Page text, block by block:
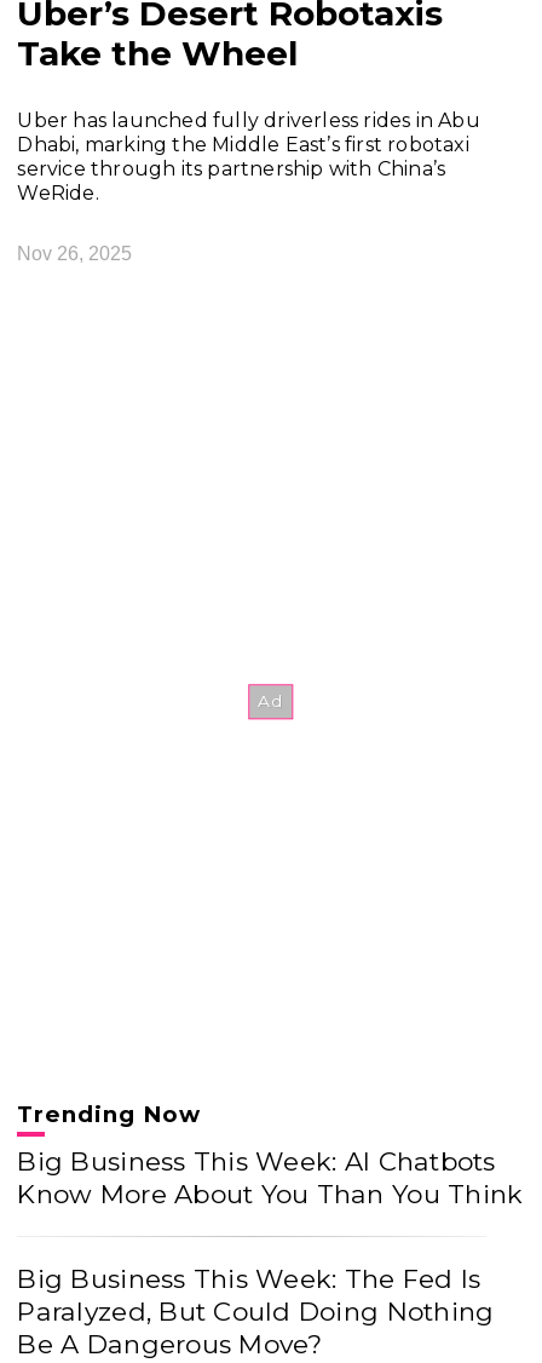
Uber’s Desert Robotaxis
Take the Wheel
Uber has launched fully driverless rides in Abu
Dhabi, marking the Middle East’s first robotaxi
service through its partnership with China’s
WeRide.
Nov 26, 2025
Trending Now
Big Business This Week: AI Chatbots
Know More About You Than You Think
Big Business This Week: The Fed Is
Paralyzed, But Could Doing Nothing
Be A Dangerous Move?